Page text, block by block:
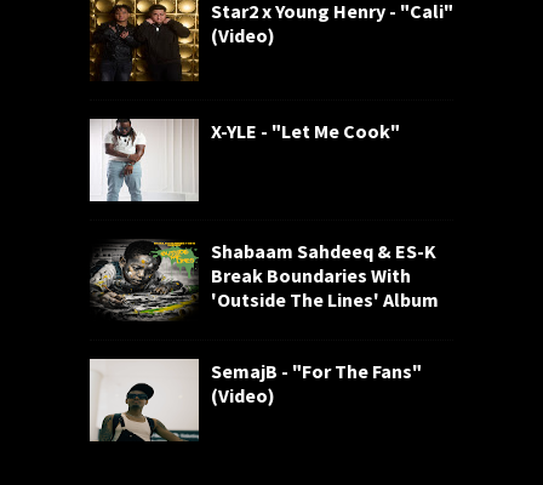
Star2 x Young Henry - "Cali"
(Video)
X-YLE - "Let Me Cook"
Shabaam Sahdeeq & ES-K
Break Boundaries With
'Outside The Lines' Album
SemajB - "For The Fans"
(Video)